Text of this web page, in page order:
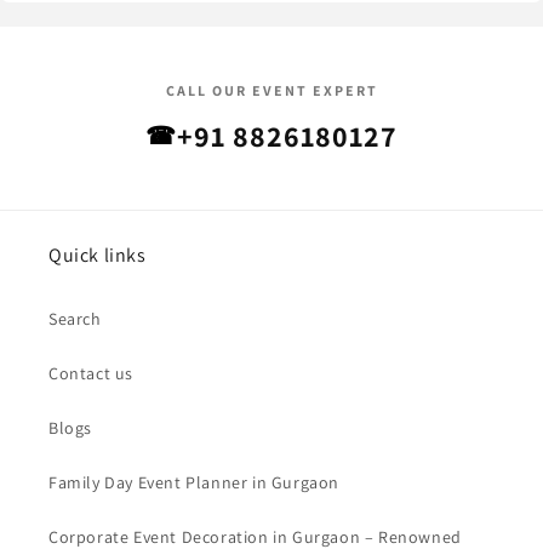
CALL OUR EVENT EXPERT
☎+91 8826180127
Quick links
Search
Contact us
Blogs
Family Day Event Planner in Gurgaon
Corporate Event Decoration in Gurgaon – Renowned